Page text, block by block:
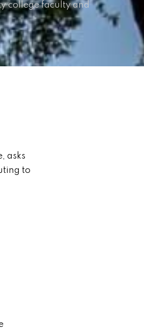
college faculty and
asks
to